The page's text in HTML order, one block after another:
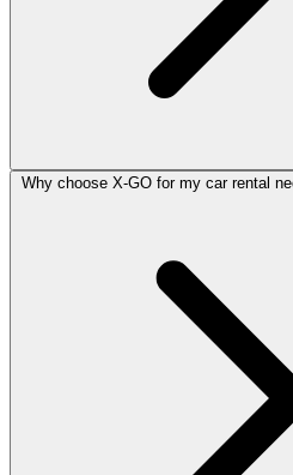
Why choose X-GO for my car rental